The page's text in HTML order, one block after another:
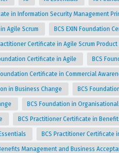
in Information Security Management
Agile Scrum BCS EXIN Foundation
Certificate in Agile Scrum
Certificate in Agile BCS
Certificate in Commercial
in Business Change BCS
BCS Foundation in
BCS Practitioner Certificate in
BCS Practitioner Certificate
Management and Business